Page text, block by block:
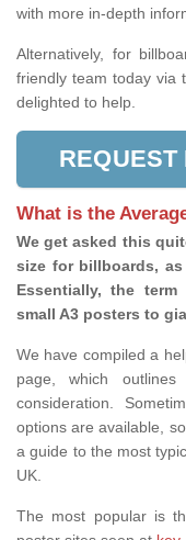
with more in-depth
Alternatively, for
friendly team today via
delighted to help.
REQUEST
What is the
We get asked this
size for billboards,
Essentially, the
small A3 posters to
We have compiled a
page, which
consideration.
options are available,
a guide to the most
UK.
The most popular is